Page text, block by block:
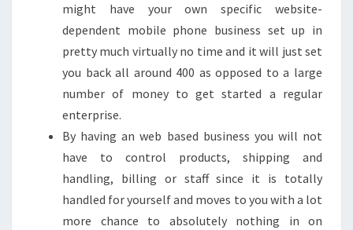
might have your own specific website-
dependent mobile phone business set up in
pretty much virtually no time and it will just set
you back all around 400 as opposed to a large
number of money to get started a regular
enterprise.
By having an web based business you will not
have to control products, shipping and
handling, billing or staff since it is totally
handled for yourself and moves to you with a lot
more chance to absolutely nothing in on